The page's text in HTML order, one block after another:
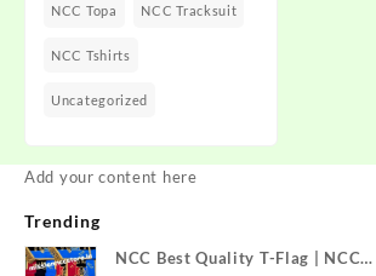
NCC Topa NCC Tracksuit
NCC Tshirts
Uncategorized
Add your content here
Trending
NCC Best Quality T-Flag | NCC